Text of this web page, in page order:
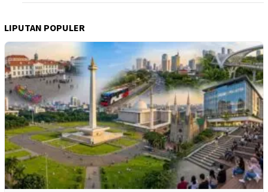
LIPUTAN POPULER